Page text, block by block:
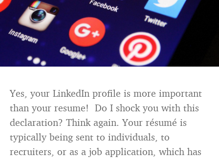
Yes, your LinkedIn profile is more important
than your resume! Do I shock you with this
declaration? Think again. Your résumé is
typically being sent to individuals, to
recruiters, or as a job application, which has